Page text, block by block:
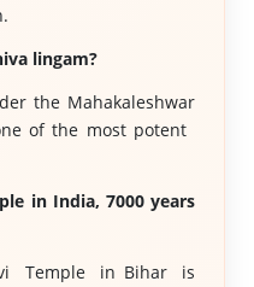
lingam?
the Mahakaleshwar
of the most potent
in India, 7000 years
Temple in Bihar is